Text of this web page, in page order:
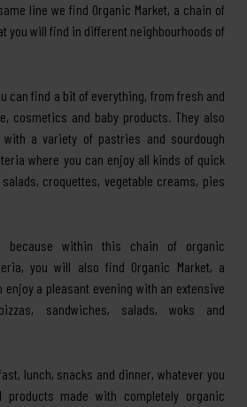
line we find Organic Market, a chain of
you will find in different neighbourhoods of
can find a bit of everything, from fresh and
cosmetics and baby products. They also
a variety of pastries and sourdough
where you can enjoy all kinds of quick
croquettes, vegetable creams, pies
because within this chain of organic
you will also find Organic Market, a
enjoy a pleasant evening with an extensive
sandwiches, salads, woks and
lunch, snacks and dinner, whatever you
made with completely organic